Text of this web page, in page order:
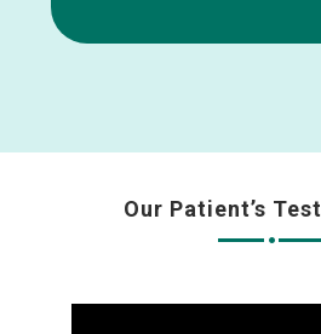
Our Patient’s